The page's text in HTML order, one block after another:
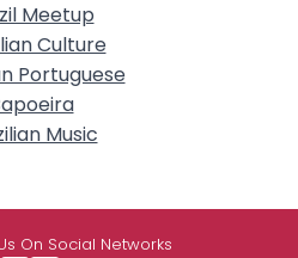
Meetup
Culture
Portuguese
Music
On Social Networks